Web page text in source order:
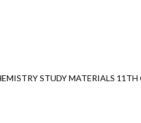
STUDY MATERIALS